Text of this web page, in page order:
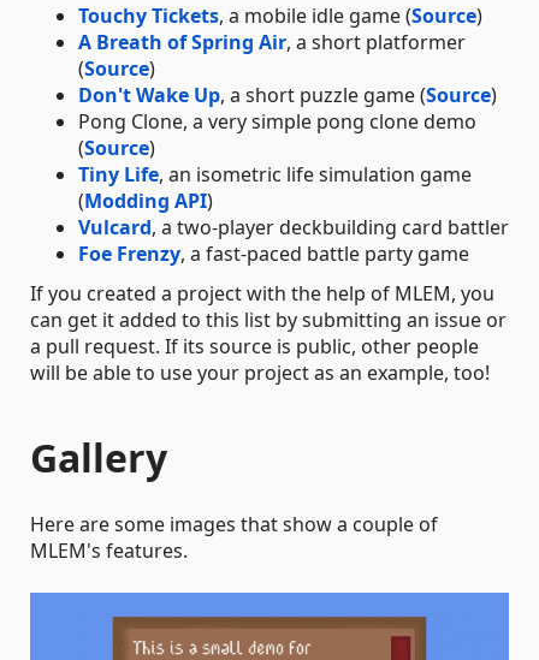
Touchy Tickets, a mobile idle game (Source)
A Breath of Spring Air, a short platformer
(Source)
Don't Wake Up, a short puzzle game (Source)
Pong Clone, a very simple pong clone demo
(Source)
Tiny Life, an isometric life simulation game
(Modding API)
Vulcard, a two-player deckbuilding card battler
Foe Frenzy, a fast-paced battle party game
If you created a project with the help of MLEM, you
can get it added to this list by submitting an issue or
a pull request. If its source is public, other people
will be able to use your project as an example, too!
Gallery
Here are some images that show a couple of
MLEM's features.